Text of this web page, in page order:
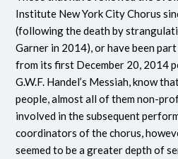
Institute New York City Chorus
(following the death by
Garner in 2014), or have been
from its first December 20, 2014
G.W.F. Handel’s Messiah, know
people, almost all of them non-
involved in the subsequent
coordinators of the chorus,
seemed to be a greater depth of